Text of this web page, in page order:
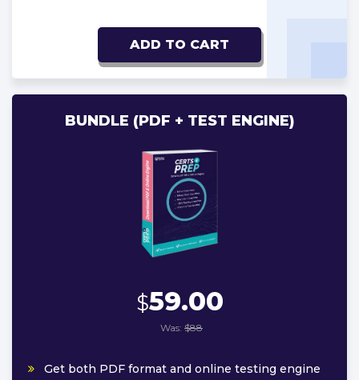
ADD TO CART
BUNDLE (PDF + TEST ENGINE)
$59.00
Was: $88
Get both PDF format and online testing engine